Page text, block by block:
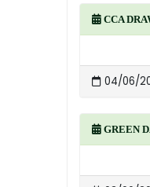
CCA
04/06/
GREEN